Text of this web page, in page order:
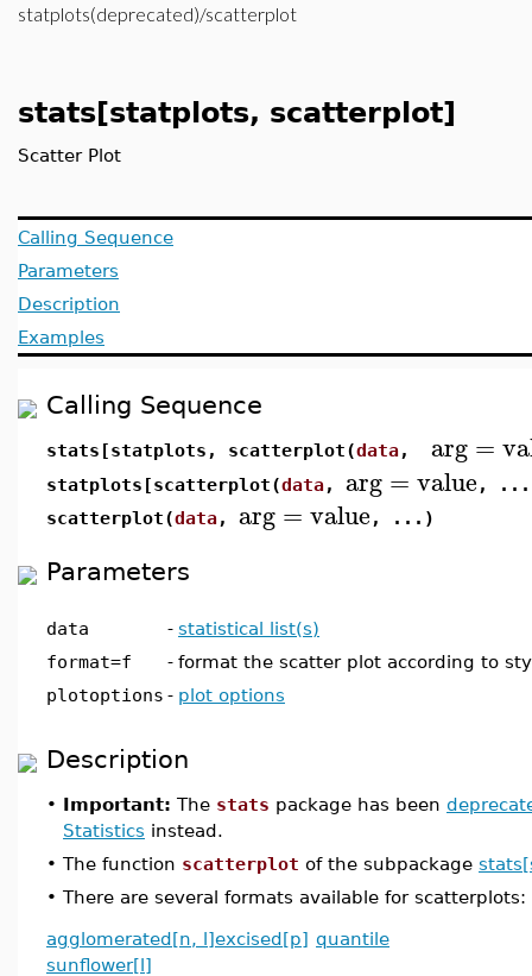
statplots(deprecated)/scatterplot
stats[statplots, scatterplot]
Scatter Plot
Calling Sequence
Parameters
Description
Examples
Calling Sequence
stats[statplots, scatterplot(data, arg=
statplots[scatterplot(data, arg= value ,
scatterplot(data, arg= value , ...)
Parameters
data - statistical list(s)
format=f
- format the scatter plot according to
plotoptions - plot options
Description
• Important: The stats package has been
Statistics instead.
• The function scatterplot of the subpackage
• There are several formats available for scatterplots:
agglomerated[n, l]excised[p] quantile
sunflower[l]